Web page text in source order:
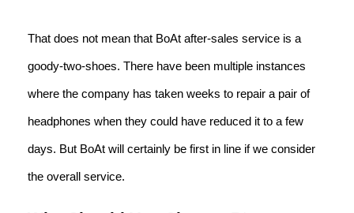
That does not mean that BoAt after-sales service is a
goody-two-shoes. There have been multiple instances
where the company has taken weeks to repair a pair of
headphones when they could have reduced it to a few
days. But BoAt will certainly be first in line if we consider
the overall service.